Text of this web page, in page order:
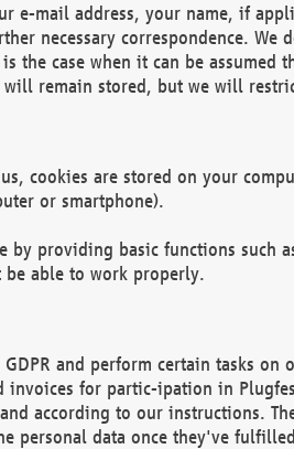
e-mail address, your name, if
necessary correspondence. We
the case when it can be assumed
remain stored, but we will
cookies are stored on your
or smartphone).
by providing basic functions such
be able to work properly.
and perform certain tasks on
invoices for partic-ipation in
according to our instructions.
personal data once they've